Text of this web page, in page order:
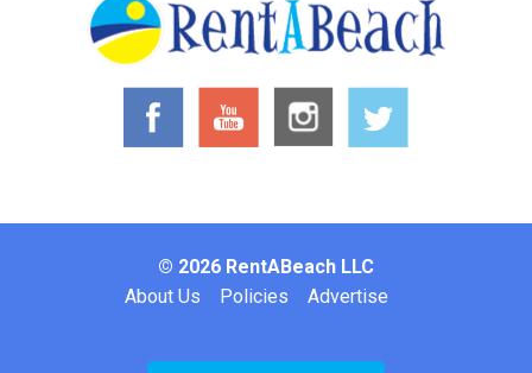
© 2026 RentABeach LLC
About Us Policies Advertise